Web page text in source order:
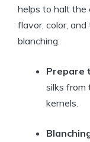
helps to halt the
flavor, color, and
blanching:
Prepare
silks from
kernels.